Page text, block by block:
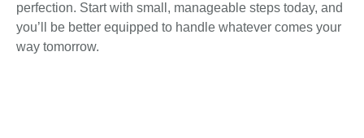
perfection. Start with small, manageable steps today, and
you’ll be better equipped to handle whatever comes your
way tomorrow.